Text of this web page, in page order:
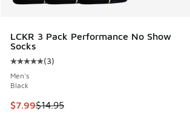
LCKR 3 Pack Performance No Show
Socks
Average customer rating - [5 out of 5
(3)
Men's
Black
This item is on sale. Price dropped from
$7.99$14.95